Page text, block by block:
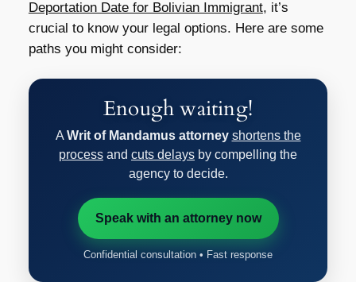
Deportation Date for Bolivian Immigrant, it’s
crucial to know your legal options. Here are some
paths you might consider:
Enough waiting!
A Writ of Mandamus attorney shortens the
process and cuts delays by compelling the
agency to decide.
Speak with an attorney now
Confidential consultation • Fast response